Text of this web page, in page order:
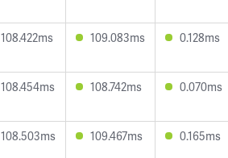
108.422ms 109.083ms 0.128ms
108.454ms 108.742ms 0.070ms
108.503ms 109.467ms 0.165ms